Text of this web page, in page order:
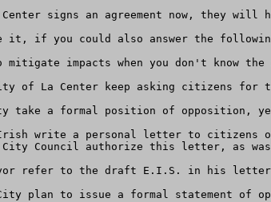
signs an agreement now, they will
it, if you could also answer the
mitigate impacts when you don't know the
of La Center keep asking citizens for
take a formal position of opposition,
Irish write a personal letter to citizens
City Council authorize this letter, as
refer to the draft E.I.S. in his letter,
City plan to issue a formal statement of